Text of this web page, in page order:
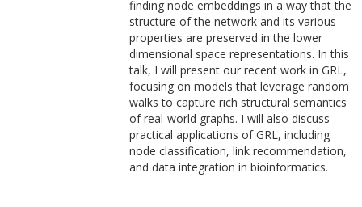
finding node embeddings in a way that the
structure of the network and its various
properties are preserved in the lower
dimensional space representations. In this
talk, I will present our recent work in GRL,
focusing on models that leverage random
walks to capture rich structural semantics
of real-world graphs. I will also discuss
practical applications of GRL, including
node classification, link recommendation,
and data integration in bioinformatics.